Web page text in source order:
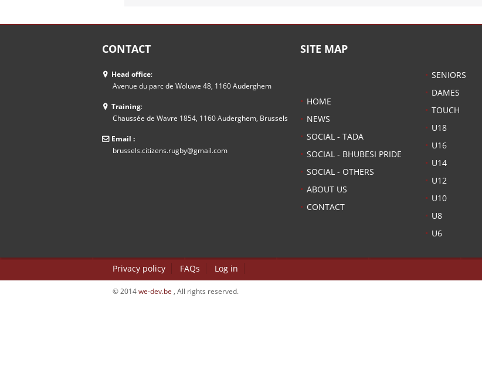
CONTACT
Head office:
Avenue du parc de Woluwe 48, 1160 Auderghem
Training:
Chaussée de Wavre 1854, 1160 Auderghem, Brussels
Email :
brussels.citizens.rugby@gmail.com
SITE MAP
HOME
NEWS
SOCIAL - TADA
SOCIAL - BHUBESI PRIDE
SOCIAL - OTHERS
ABOUT US
CONTACT
SENIORS
DAMES
TOUCH
U18
U16
U14
U12
U10
U8
U6
Privacy policy FAQs Log in
© 2014we-dev.be , All rights reserved.